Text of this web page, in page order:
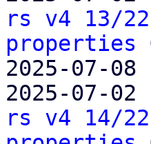
rs v4 13/
properties
2025-07-
2025-07-
rs v4 14/